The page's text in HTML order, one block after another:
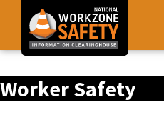
main
content
of
Worker Safety